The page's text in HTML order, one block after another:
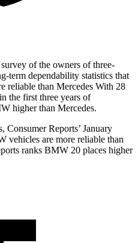
of the owners of three-
term dependability statistics that
reliable than Mercedes With 28
the first three years of
higher than Mercedes.
Consumer Reports’ January
vehicles are more reliable than
ranks BMW 20 places higher